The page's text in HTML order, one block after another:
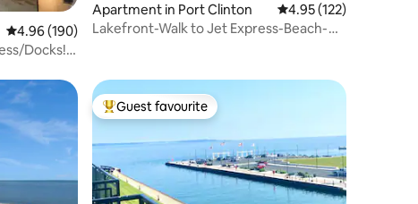
4.96 out of 5 average rating, 190 reviews
4.96 (190)
Docks!
Apartment in Port Clinton 4.95 out of 5 average
4.95 (122)
Lakefront-Walk to Jet Express-Beach-
Top guest favourite
Guest favourite